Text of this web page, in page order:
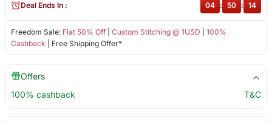
Freedom Sale: Flat 50% Off| Custom Stitching @ 1USD
100%
Cashback | Free Shipping Offer*
Deal Ends In : 04 : 50 : 14
Offers
100% cashback
T&C